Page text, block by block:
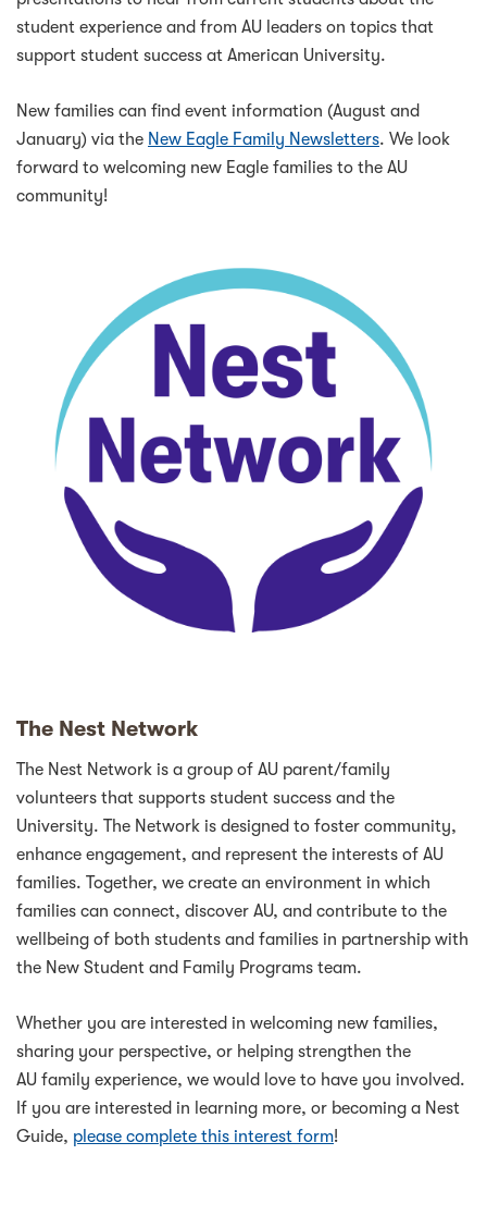
student experience and from AU leaders on topics that
support student success at American University.
New families can find event information (August and
January) via the New Eagle Family Newsletters. We look
forward to welcoming new Eagle families to the AU
community!
The Nest Network
The Nest Network is a group of AU parent/family
volunteers that supports student success and the
University. The Network is designed to foster community,
enhance engagement, and represent the interests of AU
families. Together, we create an environment in which
families can connect, discover AU, and contribute to the
wellbeing of both students and families in partnership with
the New Student and Family Programs team.
Whether you are interested in welcoming new families,
sharing your perspective, or helping strengthen the
AU family experience, we would love to have you involved.
If you are interested in learning more, or becoming a Nest
Guide, please complete this interest form!